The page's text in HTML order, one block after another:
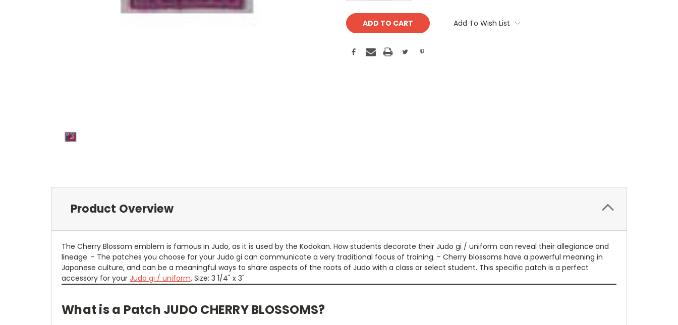
Add To Wish List
Product Overview
The Cherry Blossom emblem is famous in Judo, as it is used by the Kodokan. How students decorate their Judo gi / uniform can reveal their allegiance and
lineage. - The patches you choose for your Judo gi can communicate a very traditional focus of training. - Cherry blossoms have a powerful meaning in
Japanese culture, and can be a meaningful ways to share aspects of the roots of Judo with a class or select student. This specific patch is a perfect
accessory for your Judo gi / uniform. Size: 3 1/4" x 3"
What is a Patch JUDO CHERRY BLOSSOMS?